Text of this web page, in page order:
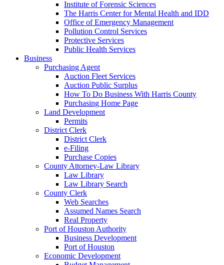
Institute of Forensic Sciences
The Harris Center for Mental Health and IDD
Office of Emergency Management
Pollution Control Services
Protective Services
Public Health Services
Business
Purchasing Agent
Auction Fleet Services
Auction Public Surplus
How To Do Business With Harris County
Purchasing Home Page
Land Development
Permits
District Clerk
District Clerk
e-Filing
Purchase Copies
County Attorney-Law Library
Law Library
Law Library Search
County Clerk
Web Searches
Assumed Names Search
Real Property
Port of Houston Authority
Business Development
Port of Houston
Economic Development